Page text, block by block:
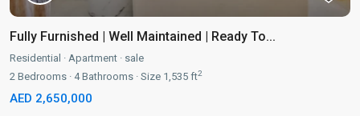
Fully Furnished | Well Maintained | Ready To...
Residential · Apartment · sale
2 Bedrooms · 4Bathrooms · Size 1,535 ft2
AED 2,650,000